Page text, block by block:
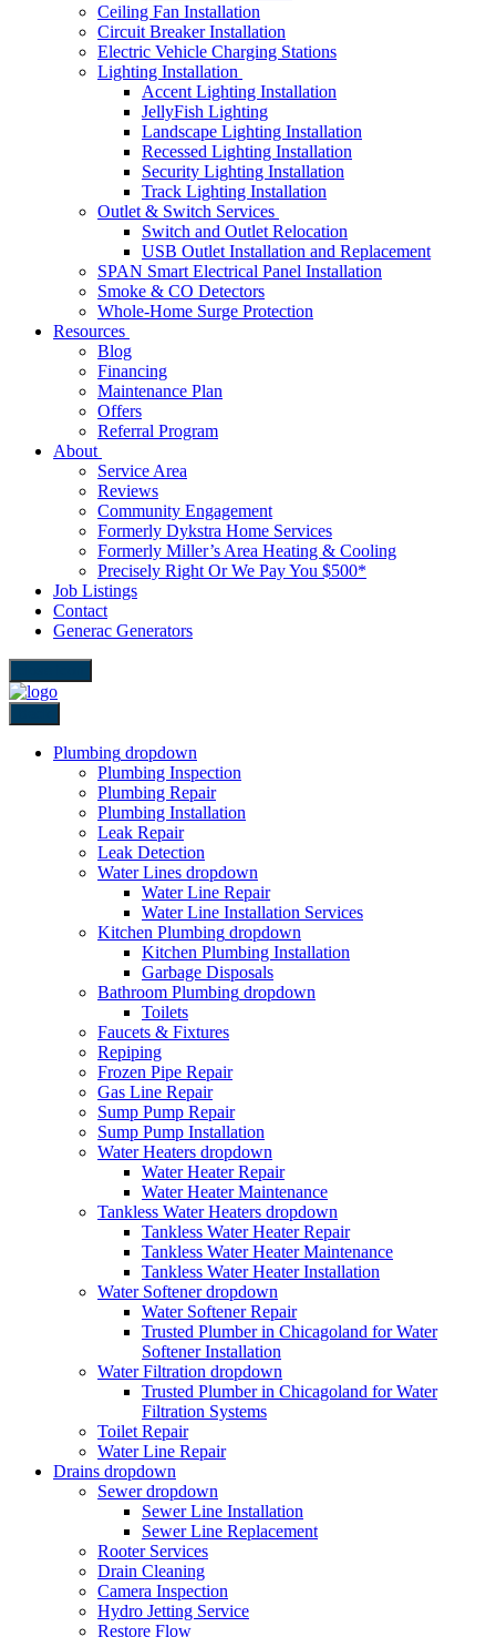
Ceiling Fan Installation
Circuit Breaker Installation
Electric Vehicle Charging Stations
Lighting Installation
Accent Lighting Installation
JellyFish Lighting
Landscape Lighting Installation
Recessed Lighting Installation
Security Lighting Installation
Track Lighting Installation
Outlet & Switch Services
Switch and Outlet Relocation
USB Outlet Installation and Replacement
SPAN Smart Electrical Panel Installation
Smoke & CO Detectors
Whole-Home Surge Protection
Resources
Blog
Financing
Maintenance Plan
Offers
Referral Program
About
Service Area
Reviews
Community Engagement
Formerly Dykstra Home Services
Formerly Miller’s Area Heating & Cooling
Precisely Right Or We Pay You $500*
Job Listings
Contact
Generac Generators
Plumbing dropdown
Plumbing Inspection
Plumbing Repair
Plumbing Installation
Leak Repair
Leak Detection
Water Lines dropdown
Water Line Repair
Water Line Installation Services
Kitchen Plumbing dropdown
Kitchen Plumbing Installation
Garbage Disposals
Bathroom Plumbing dropdown
Toilets
Faucets & Fixtures
Repiping
Frozen Pipe Repair
Gas Line Repair
Sump Pump Repair
Sump Pump Installation
Water Heaters dropdown
Water Heater Repair
Water Heater Maintenance
Tankless Water Heaters dropdown
Tankless Water Heater Repair
Tankless Water Heater Maintenance
Tankless Water Heater Installation
Water Softener dropdown
Water Softener Repair
Trusted Plumber in Chicagoland for Water
Softener Installation
Water Filtration dropdown
Trusted Plumber in Chicagoland for Water
Filtration Systems
Toilet Repair
Water Line Repair
Drains dropdown
Sewer dropdown
Sewer Line Installation
Sewer Line Replacement
Rooter Services
Drain Cleaning
Camera Inspection
Hydro Jetting Service
Restore Flow